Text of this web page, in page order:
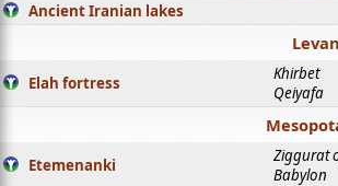
Ancient Iranian lakes
Elah fortress
Khirbet
Qeiyafa
Etemenanki
Ziggurat
Babylon